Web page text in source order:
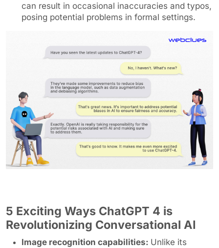
can result in occasional inaccuracies and typos,
posing potential problems in formal settings.
5 Exciting Ways ChatGPT 4 is
Revolutionizing Conversational AI
Image recognition capabilities: Unlike its